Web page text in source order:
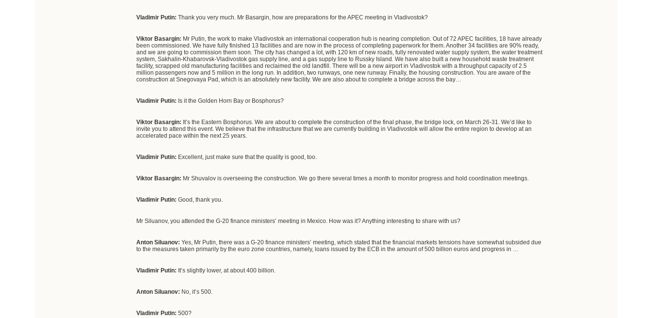
Vladimir Putin: Thank you very much. Mr Basargin, how are preparations for the APEC meeting in Vladivostok?
Viktor Basargin: Mr Putin, the work to make Vladivostok an international cooperation hub is nearing completion. Out of 72 APEC facilities, 18 have already
been commissioned. We have fully finished 13 facilities and are now in the process of completing paperwork for them. Another 34 facilities are 90% ready,
and we are going to commission them soon. The city has changed a lot, with 120 km of new roads, fully renovated water supply system, the water treatment
system, Sakhalin-Khabarovsk-Vladivostok gas supply line, and a gas supply line to Russky Island. We have also built a new household waste treatment
facility, scrapped old manufacturing facilities and reclaimed the old landfill. There will be a new airport in Vladivostok with a throughput capacity of 2.5
million passengers now and 5 million in the long run. In addition, two runways, one new runway. Finally, the housing construction. You are aware of the
construction at Snegovaya Pad, which is an absolutely new facility. We are also about to complete a bridge across the bay…
Vladimir Putin: Is it the Golden Horn Bay or Bosphorus?
Viktor Basargin: It’s the Eastern Bosphorus. We are about to complete the construction of the final phase, the bridge lock, on March 26-31. We’d like to
invite you to attend this event. We believe that the infrastructure that we are currently building in Vladivostok will allow the entire region to develop at an
accelerated pace within the next 25 years.
Vladimir Putin: Excellent, just make sure that the quality is good, too.
Viktor Basargin: Mr Shuvalov is overseeing the construction. We go there several times a month to monitor progress and hold coordination meetings.
Vladimir Putin: Good, thank you.
Mr Siluanov, you attended the G-20 finance ministers’ meeting in Mexico. How was it? Anything interesting to share with us?
Anton Siluanov: Yes, Mr Putin, there was a G-20 finance ministers’ meeting, which stated that the financial markets tensions have somewhat subsided due
to the measures taken primarily by the euro zone countries, namely, loans issued by the ECB in the amount of 500 billion euros and progress in …
Vladimir Putin: It’s slightly lower, at about 400 billion.
Anton Siluanov: No, it’s 500.
Vladimir Putin: 500?